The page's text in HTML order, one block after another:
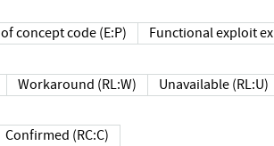
Proof of concept code (E:P) Functional
Workaround (RL:W) Unavailable (RL:U)
Confirmed (RC:C)